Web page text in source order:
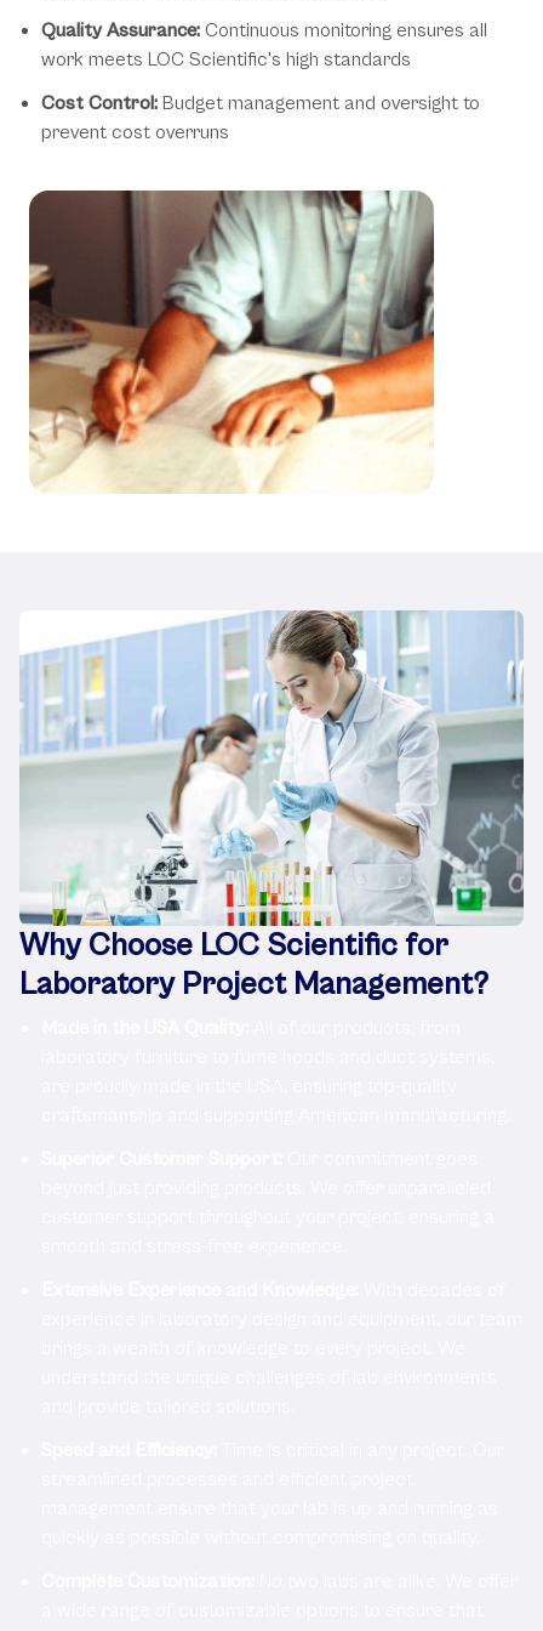
Quality Assurance: Continuous monitoring ensures all
work meets LOC Scientific's high standards
Cost Control: Budget management and oversight to
prevent cost overruns
Why Choose LOC Scientific for
Laboratory Project Management?